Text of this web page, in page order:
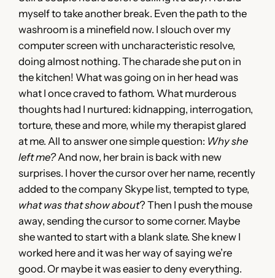
myself to take another break. Even the path to the
washroom is a minefield now. I slouch over my
computer screen with uncharacteristic resolve,
doing almost nothing. The charade she put on in
the kitchen! What was going on in her head was
what I once craved to fathom. What murderous
thoughts had I nurtured: kidnapping, interrogation,
torture, these and more, while my therapist glared
at me. All to answer one simple question: Why she
left me?And now, her brain is back with new
surprises. I hover the cursor over her name, recently
added to the company Skype list, tempted to type,
what was that show about? Then I push the mouse
away, sending the cursor to some corner. Maybe
she wanted to start with a blank slate. She knew I
worked here and it was her way of saying we’re
good. Or maybe it was easier to deny everything.